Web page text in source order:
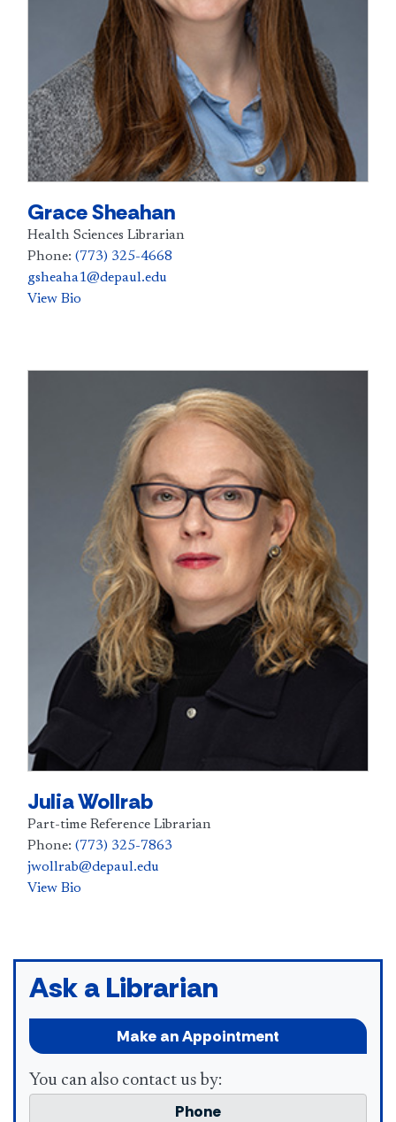
Grace Sheahan
Health Sciences Librarian
Phone: (773) 325-4668
gsheaha1@depaul.edu
View Bio
Julia Wollrab
Part-time Reference Librarian
Phone: (773) 325-7863
jwollrab@depaul.edu
View Bio
Ask a Librarian
Make an Appointment
You can also contact us by:
Phone